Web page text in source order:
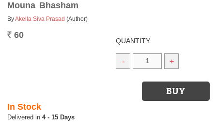
Mouna Bhasham
ByAkella Siva Prasad (Author)
Rs. 60
QUANTITY:
- +
In Stock
4 - 15 Days